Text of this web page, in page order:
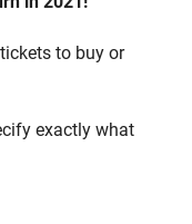
to buy or
exactly what